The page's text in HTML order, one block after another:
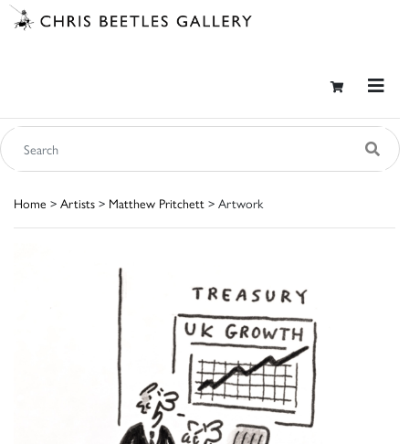
Home > Artists > Matthew Pritchett > Artwork